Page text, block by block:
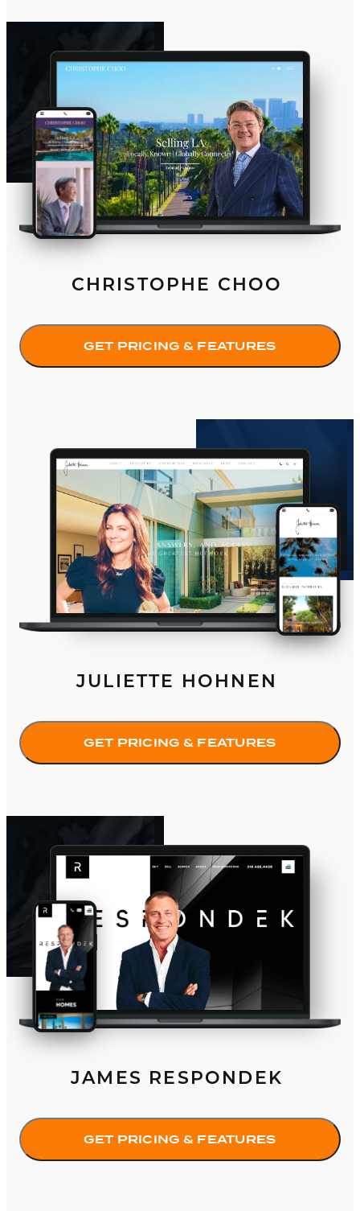
CHRISTOPHE CHOO
GET PRICING & FEATURES
JULIETTE HOHNEN
GET PRICING & FEATURES
JAMES RESPONDEK
GET PRICING & FEATURES